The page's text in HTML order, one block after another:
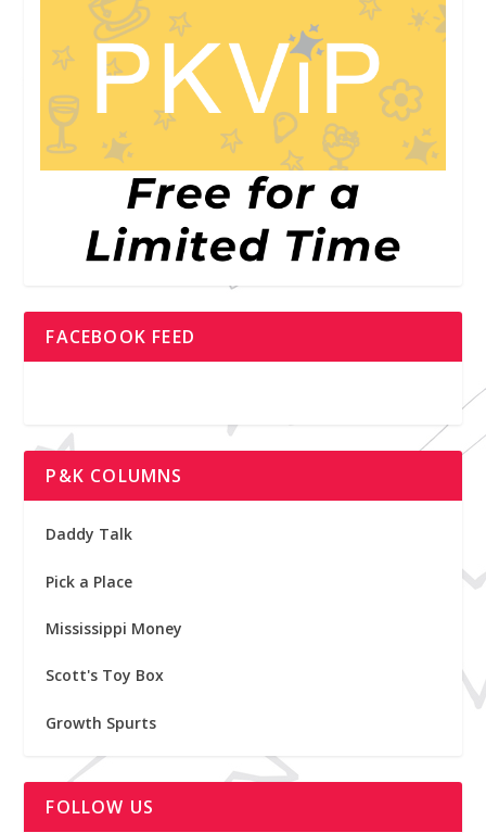
FACEBOOK FEED
P&K COLUMNS
Daddy Talk
Pick a Place
Mississippi Money
Scott's Toy Box
Growth Spurts
FOLLOW US